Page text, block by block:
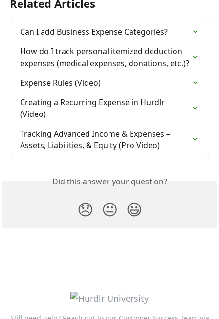
Related Articles
Can I add Business Expense Categories?
How do I track personal itemized deduction
expenses (medical expenses, donations, etc.)?
Expense Rules (Video)
Creating a Recurring Expense in Hurdlr
(Video)
Tracking Advanced Income & Expenses –
Assets, Liabilities, & Equity (Pro Video)
Did this answer your question?
😞 😐 😃